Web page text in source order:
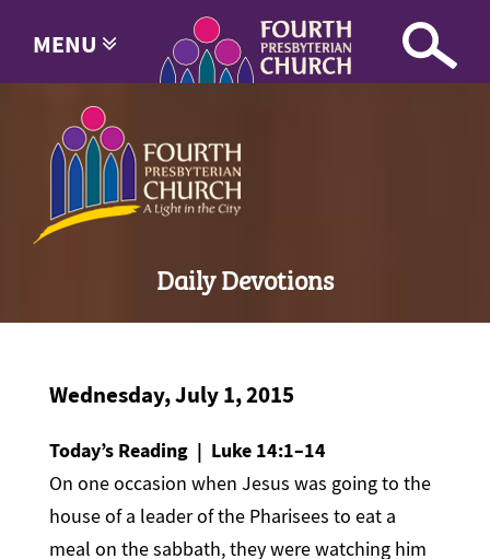
MENU
Daily Devotions
Wednesday, July 1, 2015
Today’s Reading | Luke 14:1–14
On one occasion when Jesus was going to the
house of a leader of the Pharisees to eat a
meal on the sabbath, they were watching him